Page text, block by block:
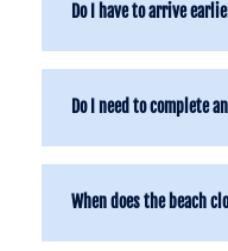
Do I have to arrive
Do I need to complete
When does the beach